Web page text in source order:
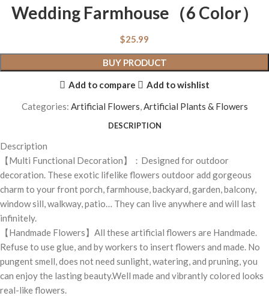
Wedding Farmhouse（6 Color）
$25.99
BUY PRODUCT
Add to compare
Add to wishlist
Categories: Artificial Flowers Artificial Plants & Flowers
DESCRIPTION
Description
【Multi Functional Decoration】：Designed for outdoor
decoration. These exotic lifelike flowers outdoor add gorgeous
charm to your front porch, farmhouse, backyard, garden, balcony,
window sill, walkway, patio… They can live anywhere and will last
infinitely.
【Handmade Flowers】All these artificial flowers are Handmade.
Refuse to use glue, and by workers to insert flowers and made. No
pungent smell, does not need sunlight, watering, and pruning, you
can enjoy the lasting beauty.Well made and vibrantly colored looks
real-like flowers.